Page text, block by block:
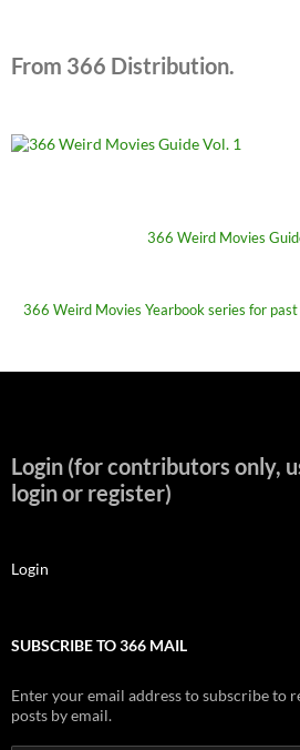
From 366 Distribution.
366 Weird Movies
366 Weird Movies Yearbook series for
Login (for contributors only,
login or register)
Login
SUBSCRIBE TO 366 MAIL
Enter your email address to subscribe to
posts by email.